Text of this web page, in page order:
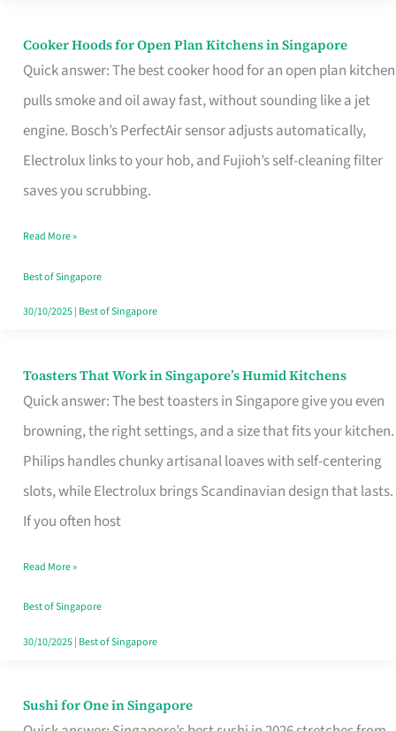
Cooker Hoods for Open Plan Kitchens in Singapore
Quick answer: The best cooker hood for an open plan kitchen
pulls smoke and oil away fast, without sounding like a jet
engine. Bosch’s PerfectAir sensor adjusts automatically,
Electrolux links to your hob, and Fujioh’s self-cleaning filter
saves you scrubbing.
Cooker
Hoods
for
Open
in
Read More »
Best of Singapore
30/10/2025| Best of Singapore
Toasters That Work in Singapore’s Humid Kitchens
Quick answer: The best toasters in Singapore give you even
browning, the right settings, and a size that fits your kitchen.
Philips handles chunky artisanal loaves with self-centering
slots, while Electrolux brings Scandinavian design that lasts.
If you often host
Toasters
That
Singapore’s
Humid
Kitchens
Read More »
Best of Singapore
30/10/2025| Best of Singapore
Sushi for One in Singapore
Sushi